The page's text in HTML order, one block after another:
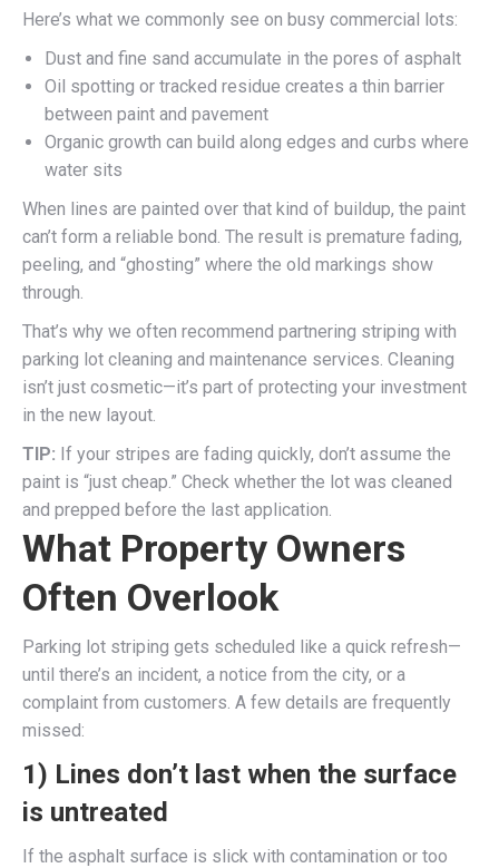
Here’s what we commonly see on busy commercial lots:
Dust and fine sand accumulate in the pores of asphalt
Oil spotting or tracked residue creates a thin barrier
between paint and pavement
Organic growth can build along edges and curbs where
water sits
When lines are painted over that kind of buildup, the paint
can’t form a reliable bond. The result is premature fading,
peeling, and “ghosting” where the old markings show
through.
That’s why we often recommend partnering striping with
parking lot cleaning and maintenance services. Cleaning
isn’t just cosmetic—it’s part of protecting your investment
in the new layout.
TIP: If your stripes are fading quickly, don’t assume the
paint is “just cheap.” Check whether the lot was cleaned
and prepped before the last application.
What Property Owners
Often Overlook
Parking lot striping gets scheduled like a quick refresh—
until there’s an incident, a notice from the city, or a
complaint from customers. A few details are frequently
missed:
1) Lines don’t last when the surface
is untreated
If the asphalt surface is slick with contamination or too